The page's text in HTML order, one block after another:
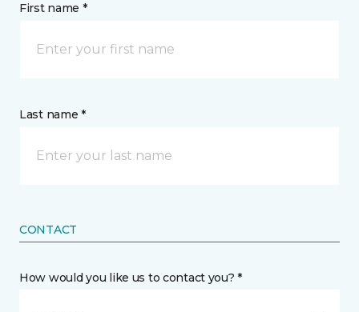
First name *
Last name *
CONTACT
How would you like us to contact you? *